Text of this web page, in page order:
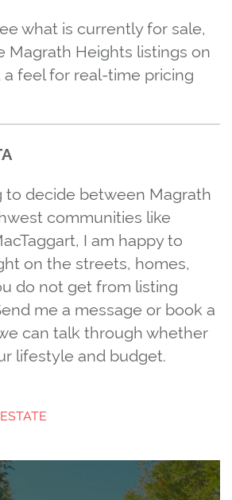
what is currently for sale,
Magrath Heights listings on
feel for real‑time pricing
to decide between Magrath
communities like
I am happy to
on the streets, homes,
do not get from listing
me a message or book a
can talk through whether
lifestyle and budget.